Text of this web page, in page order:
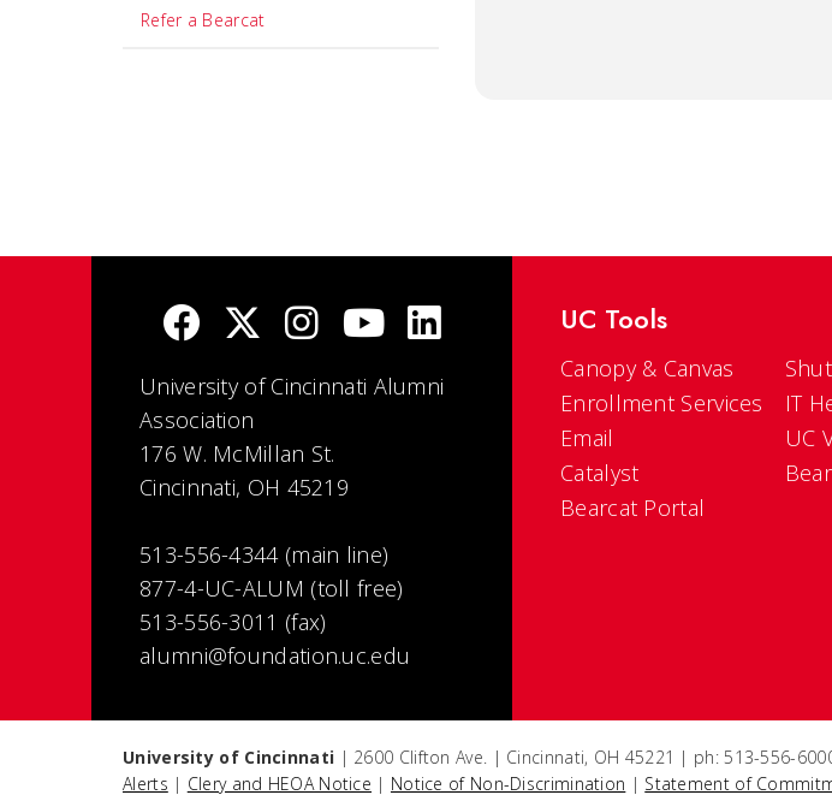
Refer a Bearcat
University of Cincinnati Alumni
Association
176 W. McMillan St.
Cincinnati, OH 45219
513-556-4344 (main line)
877-4-UC-ALUM (toll free)
513-556-3011 (fax)
alumni@foundation.uc.edu
UC Tools
Canopy & Canvas
Enrollment Services
Email
Catalyst
Bearcat Portal
IT
UC
University of Cincinnati | 2600 Clifton Ave. | Cincinnati, OH 45221 | ph: 513-556-
Alerts | Clery and HEOA Notice | Notice of Non-Discrimination | Statement of